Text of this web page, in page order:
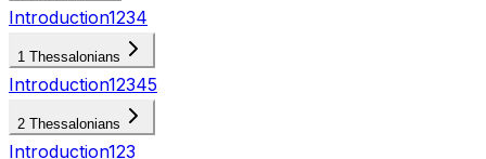
Introduction1234
1 Thessalonians
Introduction12345
2 Thessalonians
Introduction123